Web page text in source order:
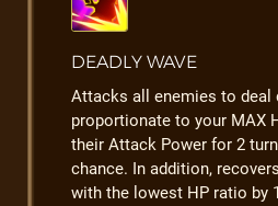
DEADLY WAVE
Attacks all enemies to deal
proportionate to your MAX
their Attack Power for 2
chance. In addition,
with the lowest HP ratio by